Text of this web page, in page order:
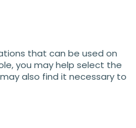
that can be used on
you may help select the
also find it necessary to